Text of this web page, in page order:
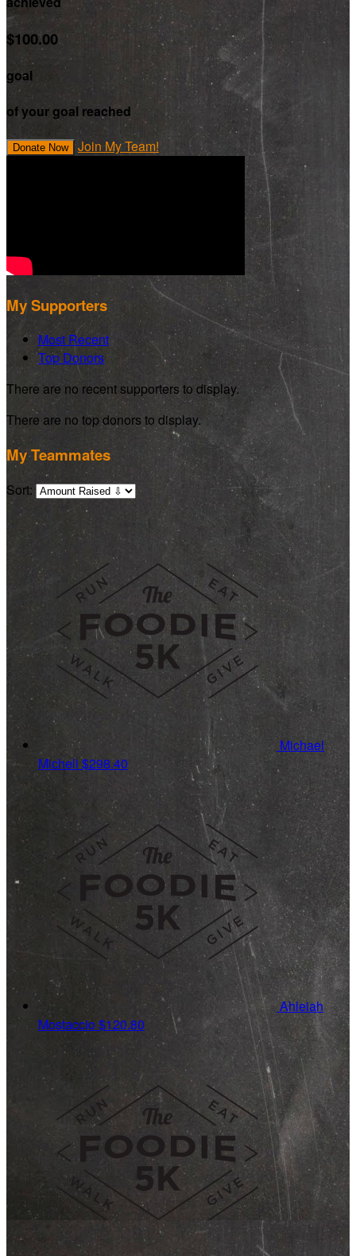
$100.00
goal
of your goal reached
Donate Now Join My Team!
My Supporters
Most Recent
Top Donors
There are no recent supporters to display.
There are no top donors to display.
My Teammates
Sort:
Michael
Micheli$298.40
Ahleiah
Mostaccio$120.80